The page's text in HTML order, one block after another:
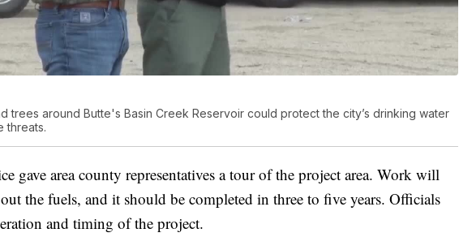
trees around Butte's Basin Creek Reservoir could protect the city’s drinking water
threats.
gave area county representatives a tour of the project area. Work will
the fuels, and it should be completed in three to five years. Officials
and timing of the project.